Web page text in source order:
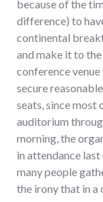
because of the
difference) to
continental
and make it to the
conference venue
secure reasonable
seats, since most
auditorium
morning, the
in attendance
many people
the irony that in a